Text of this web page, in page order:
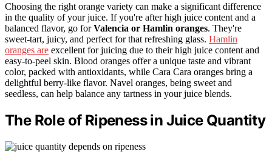
Choosing the right orange variety can make a significant difference
in the quality of your juice. If you're after high juice content and a
balanced flavor, go forValencia or Hamlin oranges. They're
sweet-tart, juicy, and perfect for that refreshing glass. Hamlin
oranges are excellent for juicing due to their high juice content and
easy-to-peel skin. Blood oranges offer a unique taste and vibrant
color, packed with antioxidants, while Cara Cara oranges bring a
delightful berry-like flavor. Navel oranges, being sweet and
seedless, can help balance any tartness in your juice blends.
The Role of Ripeness in Juice Quantity